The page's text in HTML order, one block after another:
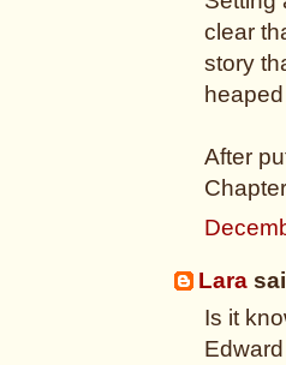
clear
story
After
Lara
Is it